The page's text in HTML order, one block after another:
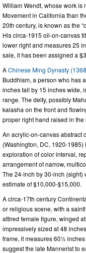
William Wendt, whose work is
Movement in California than
20th century, is known as the
His circa-1915 oil-on-canvas
lower right and measures 25
sale, it has been assigned a
AChinese Ming Dynasty
Buddhism, a person who has
inches tall by 15 inches wide,
range. The deity, possibly
kalasha on the front and
proper right hand raised in the
An acrylic-on-canvas abstract
(Washington, DC, 1920-
exploration of color interval,
arrangement of narrow,
The 24-inch by 30-inch
estimate of $10,000-$15,000.
A circa-17th century
or religious scene, with a
attired female figure, winged
impressively sized at 48
frame, it measures 60½
suggest the late Mannerist to